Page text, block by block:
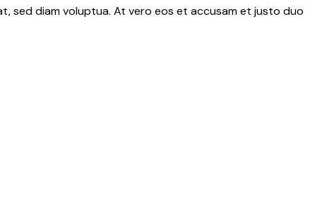
sed diam voluptua. At vero eos et accusam et justo duo